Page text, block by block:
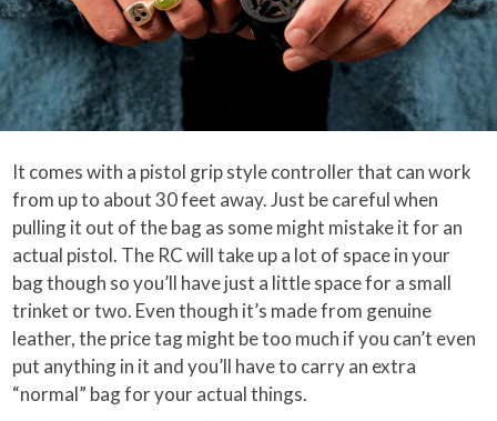
It comes with a pistol grip style controller that can work
from up to about 30 feet away. Just be careful when
pulling it out of the bag as some might mistake it for an
actual pistol. The RC will take up a lot of space in your
bag though so you’ll have just a little space for a small
trinket or two. Even though it’s made from genuine
leather, the price tag might be too much if you can’t even
put anything in it and you’ll have to carry an extra
“normal” bag for your actual things.